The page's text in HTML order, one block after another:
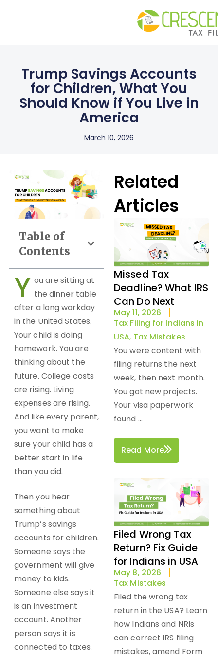
Trump Savings Accounts
for Children, What You
Should Know if You Live in
America
March 10, 2026
Table of
Contents
Y ou are sitting at
the dinner table
after a long workday
in the United States.
Your child is doing
homework. You are
thinking about the
future. College costs
are rising. Living
expenses are rising.
And like every parent,
you want to make
sure your child has a
better start in life
than you did.
Then you hear
something about
Trump’s savings
accounts for children.
Someone says the
government will give
money to kids.
Someone else says it
is an investment
account. Another
person says it is
connected to taxes.
Related
Articles
Missed Tax
Deadline? What IRS
Can Do Next
May 11, 2026
Tax Filing for Indians in
USA, Tax Mistakes
You were content with
filing returns the next
week, then next month.
You got new projects.
Your visa paperwork
found ...
Read More
Filed Wrong Tax
Return? Fix Guide
for Indians in USA
May 8, 2026
Tax Mistakes
Filed the wrong tax
return in the USA? Learn
how Indians and NRIs
can correct IRS filing
mistakes, amend Form